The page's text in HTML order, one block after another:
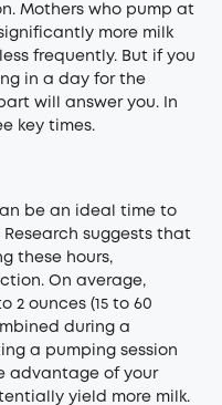
Mothers who pump at
more milk
frequently. But if you
in a day for the
will answer you. In
key times.
be an ideal time to
Research suggests that
these hours,
On average,
2 ounces (15 to 60
during a
a pumping session
advantage of your
yield more milk.